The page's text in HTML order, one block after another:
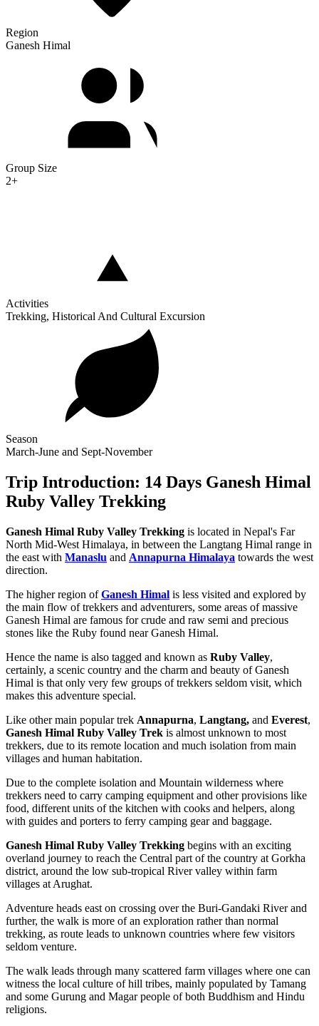
Region
Ganesh Himal
Group Size
2+
Activities
Trekking, Historical And Cultural Excursion
Season
March-June and Sept-November
Trip Introduction: 14 Days Ganesh Himal
Ruby Valley Trekking
Ganesh Himal Ruby Valley Trekking is located in Nepal's Far
North Mid-West Himalaya, in between the Langtang Himal range in
the east with Manaslu and Annapurna Himalaya towards the west
direction.
The higher region ofGanesh Himal is less visited and explored by
the main flow of trekkers and adventurers, some areas of massive
Ganesh Himal are famous for crude and raw semi and precious
stones like the Ruby found near Ganesh Himal.
Hence the name is also tagged and known as Ruby Valley,
certainly, a scenic country and the charm and beauty of Ganesh
Himal is that only very few groups of trekkers seldom visit, which
makes this adventure special.
Like other main popular trek Annapurna, Langtang, and Everest,
Ganesh Himal Ruby Valley Trek is almost unknown to most
trekkers, due to its remote location and much isolation from main
villages and human habitation.
Due to the complete isolation and Mountain wilderness where
trekkers need to carry camping equipment and other provisions like
food, different units of the kitchen with cooks and helpers, along
with guides and porters to ferry camping gear and baggage.
Ganesh Himal Ruby Valley Trekking begins with an exciting
overland journey to reach the Central part of the country at Gorkha
district, around the low sub-tropical River valley within farm
villages at Arughat.
Adventure heads east on crossing over the Buri-Gandaki River and
further, the walk is more of an exploration rather than normal
trekking, as route leads to unknown countries where few visitors
seldom venture.
The walk leads through many scattered farm villages where one can
witness the local culture of hill tribes, mainly populated by Tamang
and some Gurung and Magar people of both Buddhism and Hindu
religions.